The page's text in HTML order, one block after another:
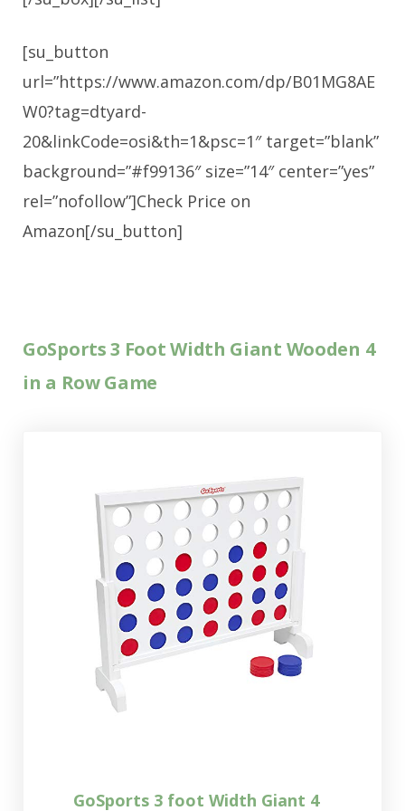
[su_button
url=”https://www.amazon.com/dp/B01MG8AE
W0?tag=dtyard-
20&linkCode=osi&th=1&psc=1″ target=”blank”
background=”#f99136″ size=”14″ center=”yes”
rel=”nofollow”]Check Price on
Amazon[/su_button]
GoSports 3 Foot Width Giant Wooden 4
in a Row Game
GoSports 3 foot Width Giant 4